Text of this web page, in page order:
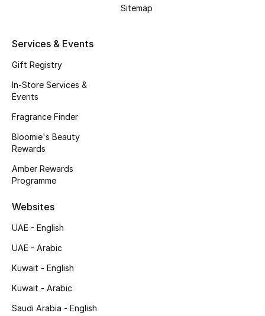
THE FINER THINGS
Shop Jewelry
Shop All Gifts
E-Gift Card
Gift by Recipient
Gift by Occasion
Gifts by Category
Sitemap
Services & Events
Gift Registry
In-Store Services &
Events
Fragrance Finder
Bloomie's Beauty
Rewards
Amber Rewards
Programme
Websites
UAE - English
UAE - Arabic
Kuwait - English
Kuwait - Arabic
Saudi Arabia - English